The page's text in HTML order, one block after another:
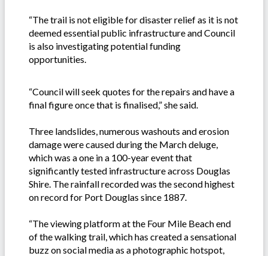
“The trail is not eligible for disaster relief as it is not
deemed essential public infrastructure and Council
is also investigating potential funding
opportunities.
“Council will seek quotes for the repairs and have a
final figure once that is finalised,” she said.
Three landslides, numerous washouts and erosion
damage were caused during the March deluge,
which was a one in a 100-year event that
significantly tested infrastructure across Douglas
Shire. The rainfall recorded was the second highest
on record for Port Douglas since 1887.
“The viewing platform at the Four Mile Beach end
of the walking trail, which has created a sensational
buzz on social media as a photographic hotspot,